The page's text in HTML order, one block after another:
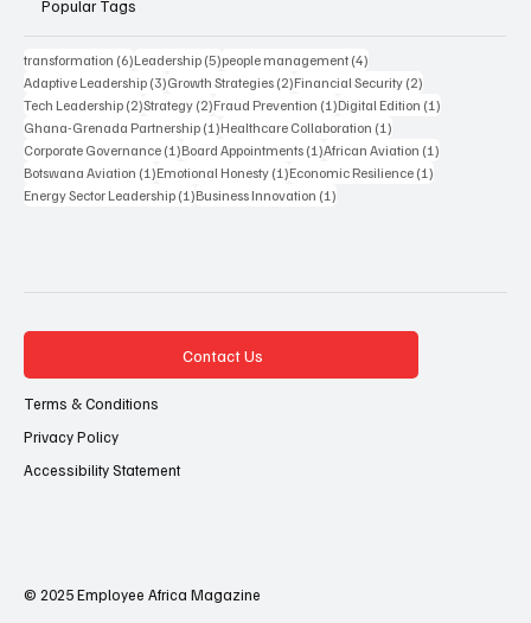
Popular Tags
transformation (6)6 posts
Leadership (5)5 posts
people management (4)
Adaptive Leadership (3)3 posts
Growth Strategies (2)2 posts
Financial Security (2)
Tech Leadership (2)2 posts
Strategy (2)2 posts
Fraud Prevention (1)1 post
Digital Edition (1)
Ghana-Grenada Partnership (1)1 post
Healthcare Collaboration (1)
Corporate Governance (1)1 post
Board Appointments (1)1 post
African Aviation (1)
Botswana Aviation (1)1 post
Emotional Honesty (1)1 post
Economic Resilience (1)
Energy Sector Leadership (1)1 post
Business Innovation (1)
Contact Us
Terms & Conditions
Privacy Policy
Accessibility Statement
© 2025 Employee Africa Magazine